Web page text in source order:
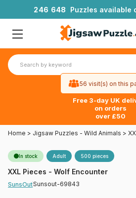
246 648 Puzzles available
Free 3-day UK
on orders
over £50
Home > Jigsaw Puzzles - Wild Animals >
In stock Adult 500 pieces
XXL Pieces - Wolf Encounter
SunsOutSunsout-69843
56 visit(s) on this